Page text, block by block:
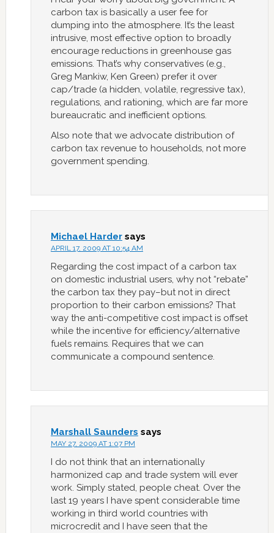
carbon tax is basically a user fee for
dumping into the atmosphere. It’s the least
intrusive, most effective option to broadly
encourage reductions in greenhouse gas
emissions. That’s why conservatives (e.g.,
Greg Mankiw, Ken Green) prefer it over
cap/trade (a hidden, volatile, regressive tax),
regulations, and rationing, which are far more
bureaucratic and inefficient options.
Also note that we advocate distribution of
carbon tax revenue to households, not more
government spending.
Michael Harder says
APRIL 17, 2009 AT 10:54 AM
Regarding the cost impact of a carbon tax
on domestic industrial users, why not “rebate”
the carbon tax they pay–but not in direct
proportion to their carbon emissions? That
way the anti-competitive cost impact is offset
while the incentive for efficiency/alternative
fuels remains. Requires that we can
communicate a compound sentence.
Marshall Saunders says
MAY 27, 2009 AT 1:07 PM
I do not think that an internationally
harmonized cap and trade system will ever
work. Simply stated, people cheat. Over the
last 19 years I have spent considerable time
working in third world countries with
microcredit and I have seen that the